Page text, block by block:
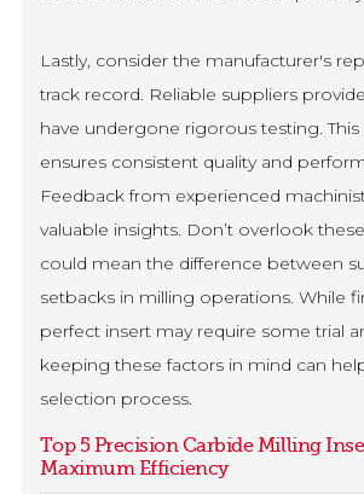
Lastly, consider the manufacturer's
track record. Reliable suppliers
have undergone rigorous testing. This
ensures consistent quality and
Feedback from experienced
valuable insights. Don’t overlook
could mean the difference between
setbacks in milling operations. While
perfect insert may require some trial
keeping these factors in mind can
selection process.
Top 5 Precision Carbide Milling
Maximum Efficiency